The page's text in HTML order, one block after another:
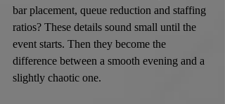
bar placement, queue reduction and staffing
ratios? These details sound small until the
event starts. Then they become the
difference between a smooth evening and a
slightly chaotic one.